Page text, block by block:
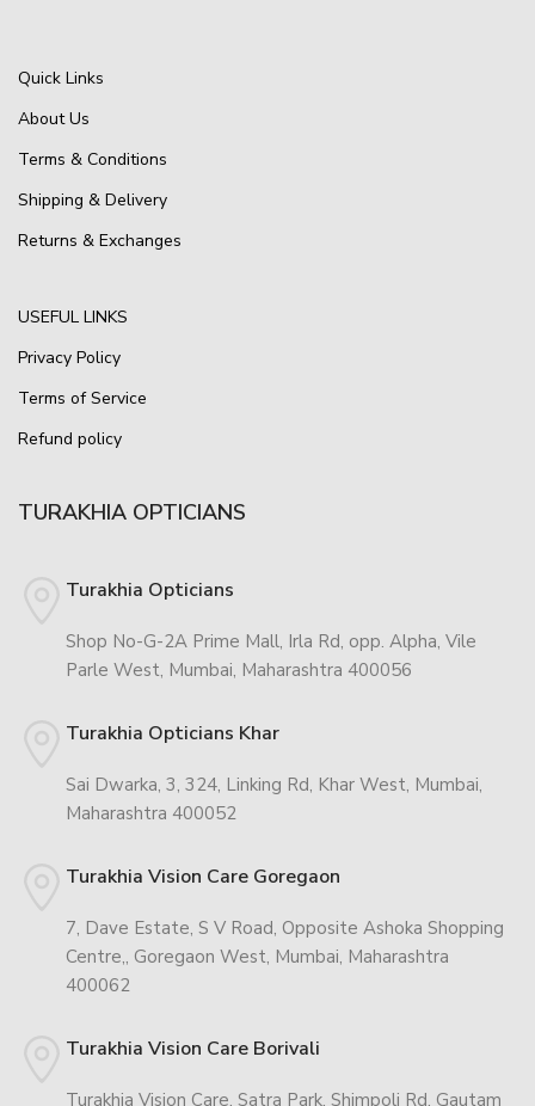
Quick Links
About Us
Terms & Conditions
Shipping & Delivery
Returns & Exchanges
USEFUL LINKS
Privacy Policy
Terms of Service
Refund policy
TURAKHIA OPTICIANS
Turakhia Opticians
Shop No-G-2A Prime Mall, Irla Rd, opp. Alpha, Vile
Parle West, Mumbai, Maharashtra 400056
Turakhia Opticians Khar
Sai Dwarka, 3, 324, Linking Rd, Khar West, Mumbai,
Maharashtra 400052
Turakhia Vision Care Goregaon
7, Dave Estate, S V Road, Opposite Ashoka Shopping
Centre,, Goregaon West, Mumbai, Maharashtra
400062
Turakhia Vision Care Borivali
Turakhia Vision Care, Satra Park, Shimpoli Rd, Gautam